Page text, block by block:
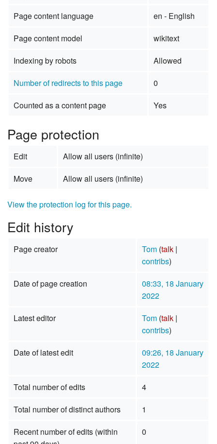
Page content language
en - English
Page content model
wikitext
Indexing by robots
Allowed
Number of redirects to this page
0
Counted as a content page
Yes
Page protection
Edit
Allow all users (infinite)
Move
Allow all users (infinite)
View the protection log for this page.
Edit history
Page creator Tom (talk|
contribs)
Date of page creation
08:33, 18 January
2022
Latest editor
Tom (talk|
contribs)
Date of latest edit
09:26, 18 January
2022
Total number of edits
4
Total number of distinct authors
1
Recent number of edits (within
0